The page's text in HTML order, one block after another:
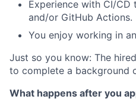
Experience with CI/CD
and/or GitHub Actions.
You enjoy working in
Just so you know: The
to complete a background
What happens after you